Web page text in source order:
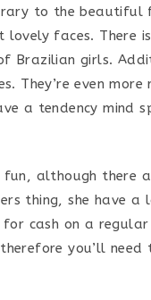
to the beautiful
faces. There
Brazilian girls.
They’re even
a tendency mind
although there
thing, she have a
cash on a
you’ll